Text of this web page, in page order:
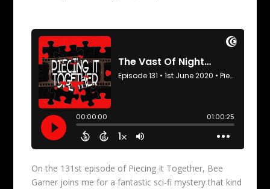
On the 131st episode of Piecing It Together, Bee
Garner joins me for a fantastic sci-fi mystery that kind